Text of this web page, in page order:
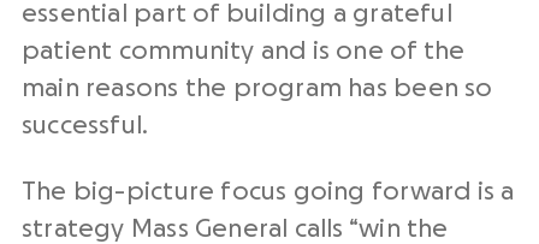
essential part of building a grateful
patient community and is one of the
main reasons the program has been so
successful.
The big-picture focus going forward is a
strategy Mass General calls “win the